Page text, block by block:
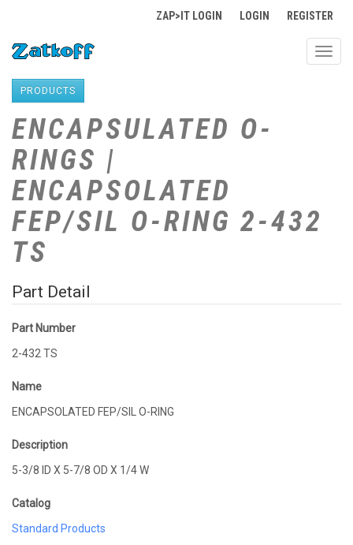
ZAP>IT LOGIN LOGIN REGISTER
PRODUCTS
ENCAPSULATED O-
RINGS |
ENCAPSOLATED
FEP/SIL O-RING 2-432
TS
Part Detail
Part Number
2-432 TS
Name
ENCAPSOLATED FEP/SIL O-RING
Description
5-3/8 ID X 5-7/8 OD X 1/4 W
Catalog
Standard Products